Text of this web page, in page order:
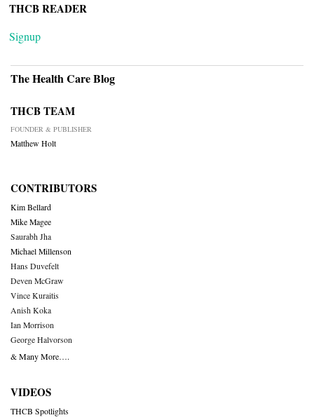
THCB READER
Signup
The Health Care Blog
THCB TEAM
FOUNDER & PUBLISHER
Matthew Holt
CONTRIBUTORS
Kim Bellard
Mike Magee
Saurabh Jha
Michael Millenson
Hans Duvefelt
Deven McGraw
Vince Kuraitis
Anish Koka
Ian Morrison
George Halvorson
& Many More….
VIDEOS
THCB Spotlights